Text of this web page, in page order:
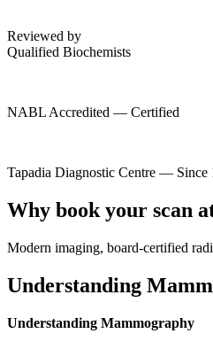
Reviewed by
Qualified Biochemists
NABL Accredited — Certified
Tapadia Diagnostic Centre — Since
Why book your scan
Modern imaging, board-certified
Understanding
Understanding Mammography